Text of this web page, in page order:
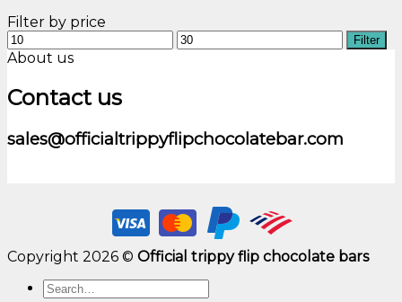
Filter by price
Min
price
Max
price
Filter
About us
Contact us
sales@officialtrippyflipchocolatebar.com
Copyright 2026 © Official trippy flip chocolate bars
Search